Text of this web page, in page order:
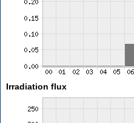
Irradiation flux